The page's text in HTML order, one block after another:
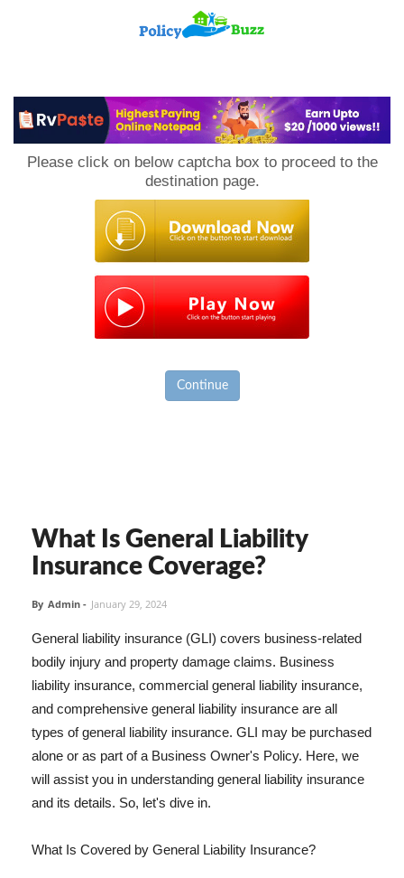
Please click on below captcha box to proceed to the
destination page.
Continue
What Is General Liability
Insurance Coverage?
By Admin - January 29, 2024
General liability insurance (GLI) covers business-related
bodily injury and property damage claims. Business
liability insurance, commercial general liability insurance,
and comprehensive general liability insurance are all
types of general liability insurance. GLI may be purchased
alone or as part of a Business Owner's Policy. Here, we
will assist you in understanding general liability insurance
and its details. So, let's dive in.
What Is Covered by General Liability Insurance?